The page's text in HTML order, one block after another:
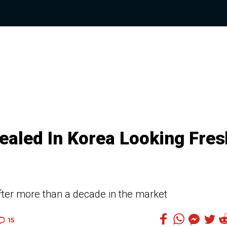
In Korea Looking
more than a decade in the market
15